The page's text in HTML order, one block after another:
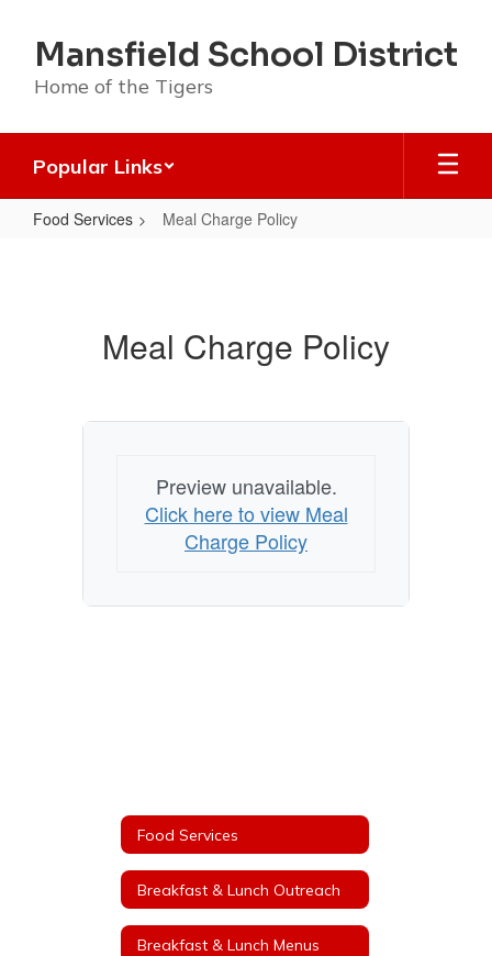
main
content
Mansfield School District
Home of the Tigers
Popular Links
Food Services Meal Charge Policy
Meal Charge Policy
Preview unavailable.
Click here to view Meal
Charge Policy
Food Services
Breakfast & Lunch Outreach
Breakfast & Lunch Menus